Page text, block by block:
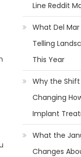
Line Reddit
What Del
Telling
This Year
Why the
Changing
Implant
What the
Changes